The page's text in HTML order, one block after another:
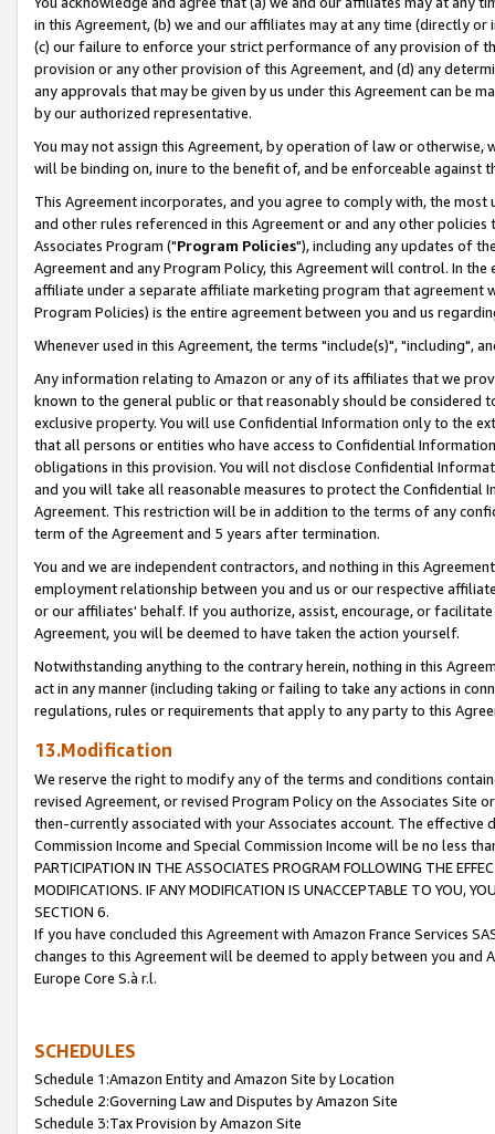
in this Agreement, (b) we and our affiliates may at any time (directly
(c) our failure to enforce your strict performance of any provision of
provision or any other provision of this Agreement, and (d) any
any approvals that may be given by us under this Agreement can be
by our authorized representative.
You may not assign this Agreement, by operation of law or
will be binding on, inure to the benefit of, and be enforceable against
This Agreement incorporates, and you agree to comply with, the
and other rules referenced in this Agreement or and any other
Associates Program ("Program Policies"), including any updates of
Agreement and any Program Policy, this Agreement will control. In
affiliate under a separate affiliate marketing program that agreement
Program Policies) is the entire agreement between you and us
Whenever used in this Agreement, the terms "include(s)", "including",
Any information relating to Amazon or any of its affiliates that we
known to the general public or that reasonably should be considered
exclusive property. You will use Confidential Information only to the
that all persons or entities who have access to Confidential
obligations in this provision. You will not disclose Confidential
and you will take all reasonable measures to protect the Confidential
Agreement. This restriction will be in addition to the terms of any
term of the Agreement and 5 years after termination.
You and we are independent contractors, and nothing in this
employment relationship between you and us or our respective
or our affiliates' behalf. If you authorize, assist, encourage, or
Agreement, you will be deemed to have taken the action yourself.
Notwithstanding anything to the contrary herein, nothing in this
act in any manner (including taking or failing to take any actions in
regulations, rules or requirements that apply to any party to this
13.Modification
We reserve the right to modify any of the terms and conditions
revised Agreement, or revised Program Policy on the Associates
then-currently associated with your Associates account. The
Commission Income and Special Commission Income will be no less
PARTICIPATION IN THE ASSOCIATES PROGRAM FOLLOWING THE
MODIFICATIONS. IF ANY MODIFICATION IS UNACCEPTABLE TO YOU,
SECTION 6.
If you have concluded this Agreement with Amazon France Services
changes to this Agreement will be deemed to apply between you and
Europe Core S.à r.l.
SCHEDULES
Schedule 1:Amazon Entity and Amazon Site by Location
Schedule 2:Governing Law and Disputes by Amazon Site
Schedule 3:Tax Provision by Amazon Site